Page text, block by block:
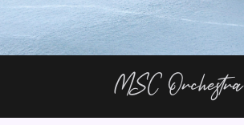
MSC Orchestra